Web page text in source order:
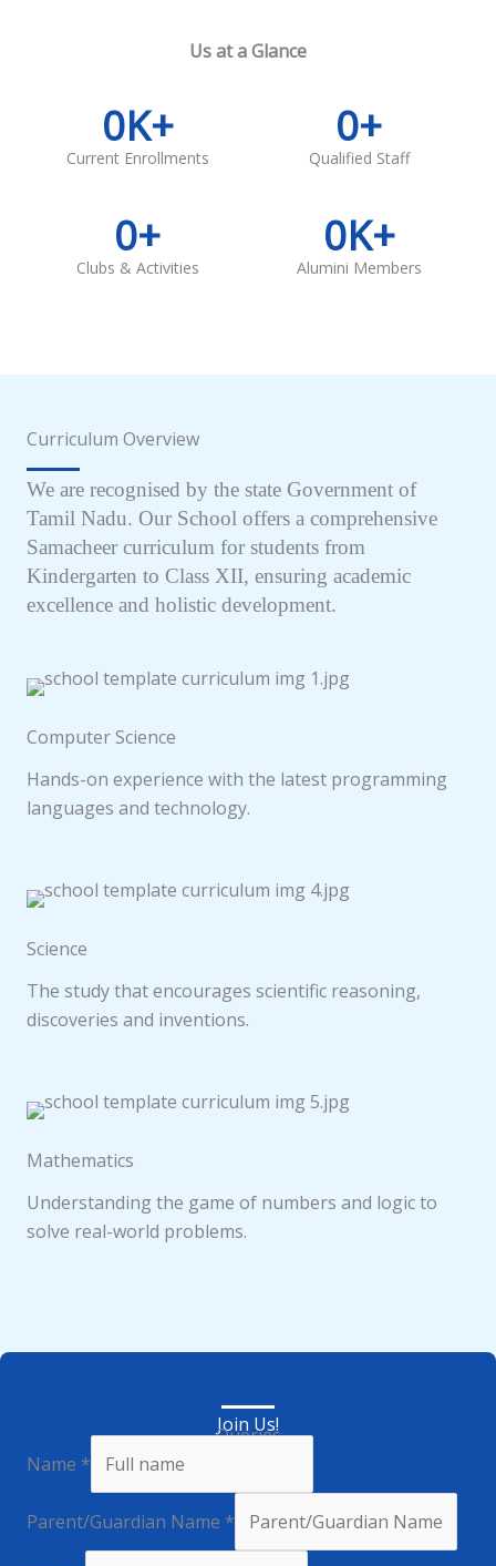
Us at a Glance
Current Enrollments
0K+
Qualified Staff
0+
Clubs & Activities
0+
Alumini Members
0K+
Curriculum Overview
We are recognised by the state Government of
Tamil Nadu. Our School offers a comprehensive
Samacheer curriculum for students from
Kindergarten to Class XII, ensuring academic
excellence and holistic development.
Computer Science
Hands-on experience with the latest programming
languages and technology.
Science
The study that encourages scientific reasoning,
discoveries and inventions.
Mathematics
Understanding the game of numbers and logic to
solve real-world problems.
Join Us!
Queries
Name *
Parent/Guardian Name *